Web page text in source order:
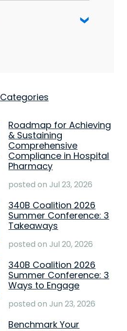
Categories
Roadmap for Achieving
& Sustaining
Comprehensive
Compliance in Hospital
Pharmacy
posted on Jul 23, 2026
340B Coalition 2026
Summer Conference: 3
Takeaways
posted on Jul 20, 2026
340B Coalition 2026
Summer Conference: 3
Ways to Engage
posted on Jun 23, 2026
Benchmark Your